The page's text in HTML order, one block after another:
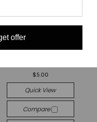
Once Upon a Sketch
and Sew - Mav Front
$5.00
Quick View
Compare
offer